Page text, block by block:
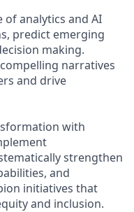
of analytics and AI
predict emerging
making.
narratives
and drive
with
strengthen
and
initiatives that
and inclusion.